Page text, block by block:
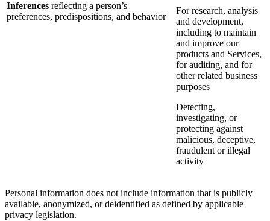
Inferences reflecting a person’s
preferences, predispositions, and behavior
For research, analysis
and development,
including to maintain
and improve our
products and Services,
for auditing, and for
other related business
purposes
Detecting,
investigating, or
protecting against
malicious, deceptive,
fraudulent or illegal
activity
Personal information does not include information that is publicly
available, anonymized, or deidentified as defined by applicable
privacy legislation.